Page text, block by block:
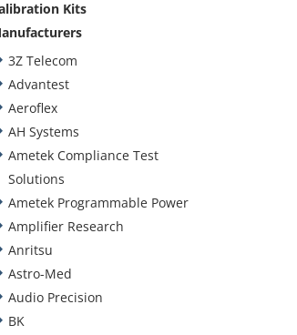
Kits
3Z Telecom
Advantest
Aeroflex
AH Systems
Ametek Compliance Test
Solutions
Ametek Programmable Power
Amplifier Research
Anritsu
Astro-Med
Audio Precision
BK